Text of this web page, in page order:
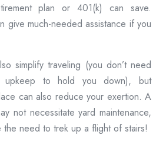
plan or 401(k) can save.
give much-needed assistance if you
simplify traveling (you don’t need
upkeep to hold you down), but
can also reduce your exertion. A
not necessitate yard maintenance,
the need to trek up a flight of stairs!